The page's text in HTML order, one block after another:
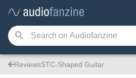
ReviewsSTC-Shaped Guitar